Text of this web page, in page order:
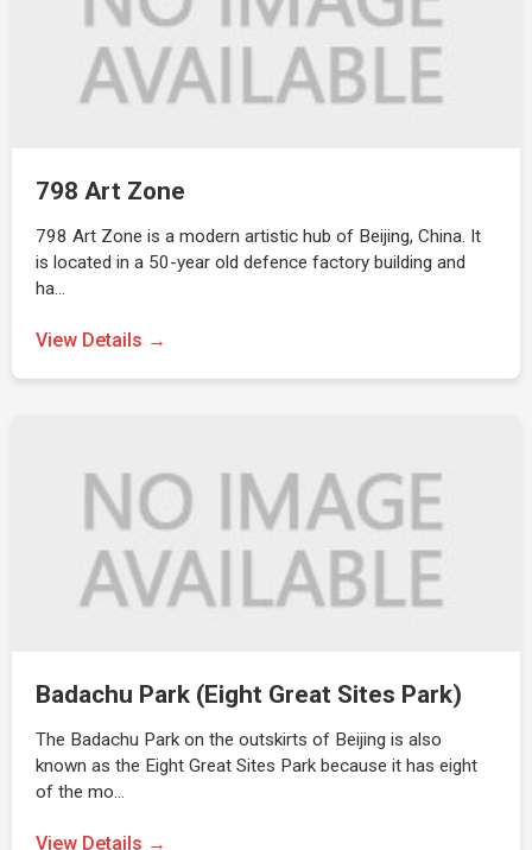
798 Art Zone
798 Art Zone is a modern artistic hub of Beijing, China. It
is located in a 50-year old defence factory building and
ha…
View Details →
Badachu Park (Eight Great Sites Park)
The Badachu Park on the outskirts of Beijing is also
known as the Eight Great Sites Park because it has eight
of the mo…
View Details →